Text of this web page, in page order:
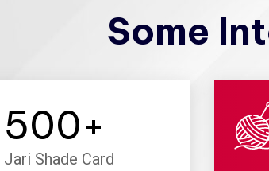
Some
500+
Jari Shade Card